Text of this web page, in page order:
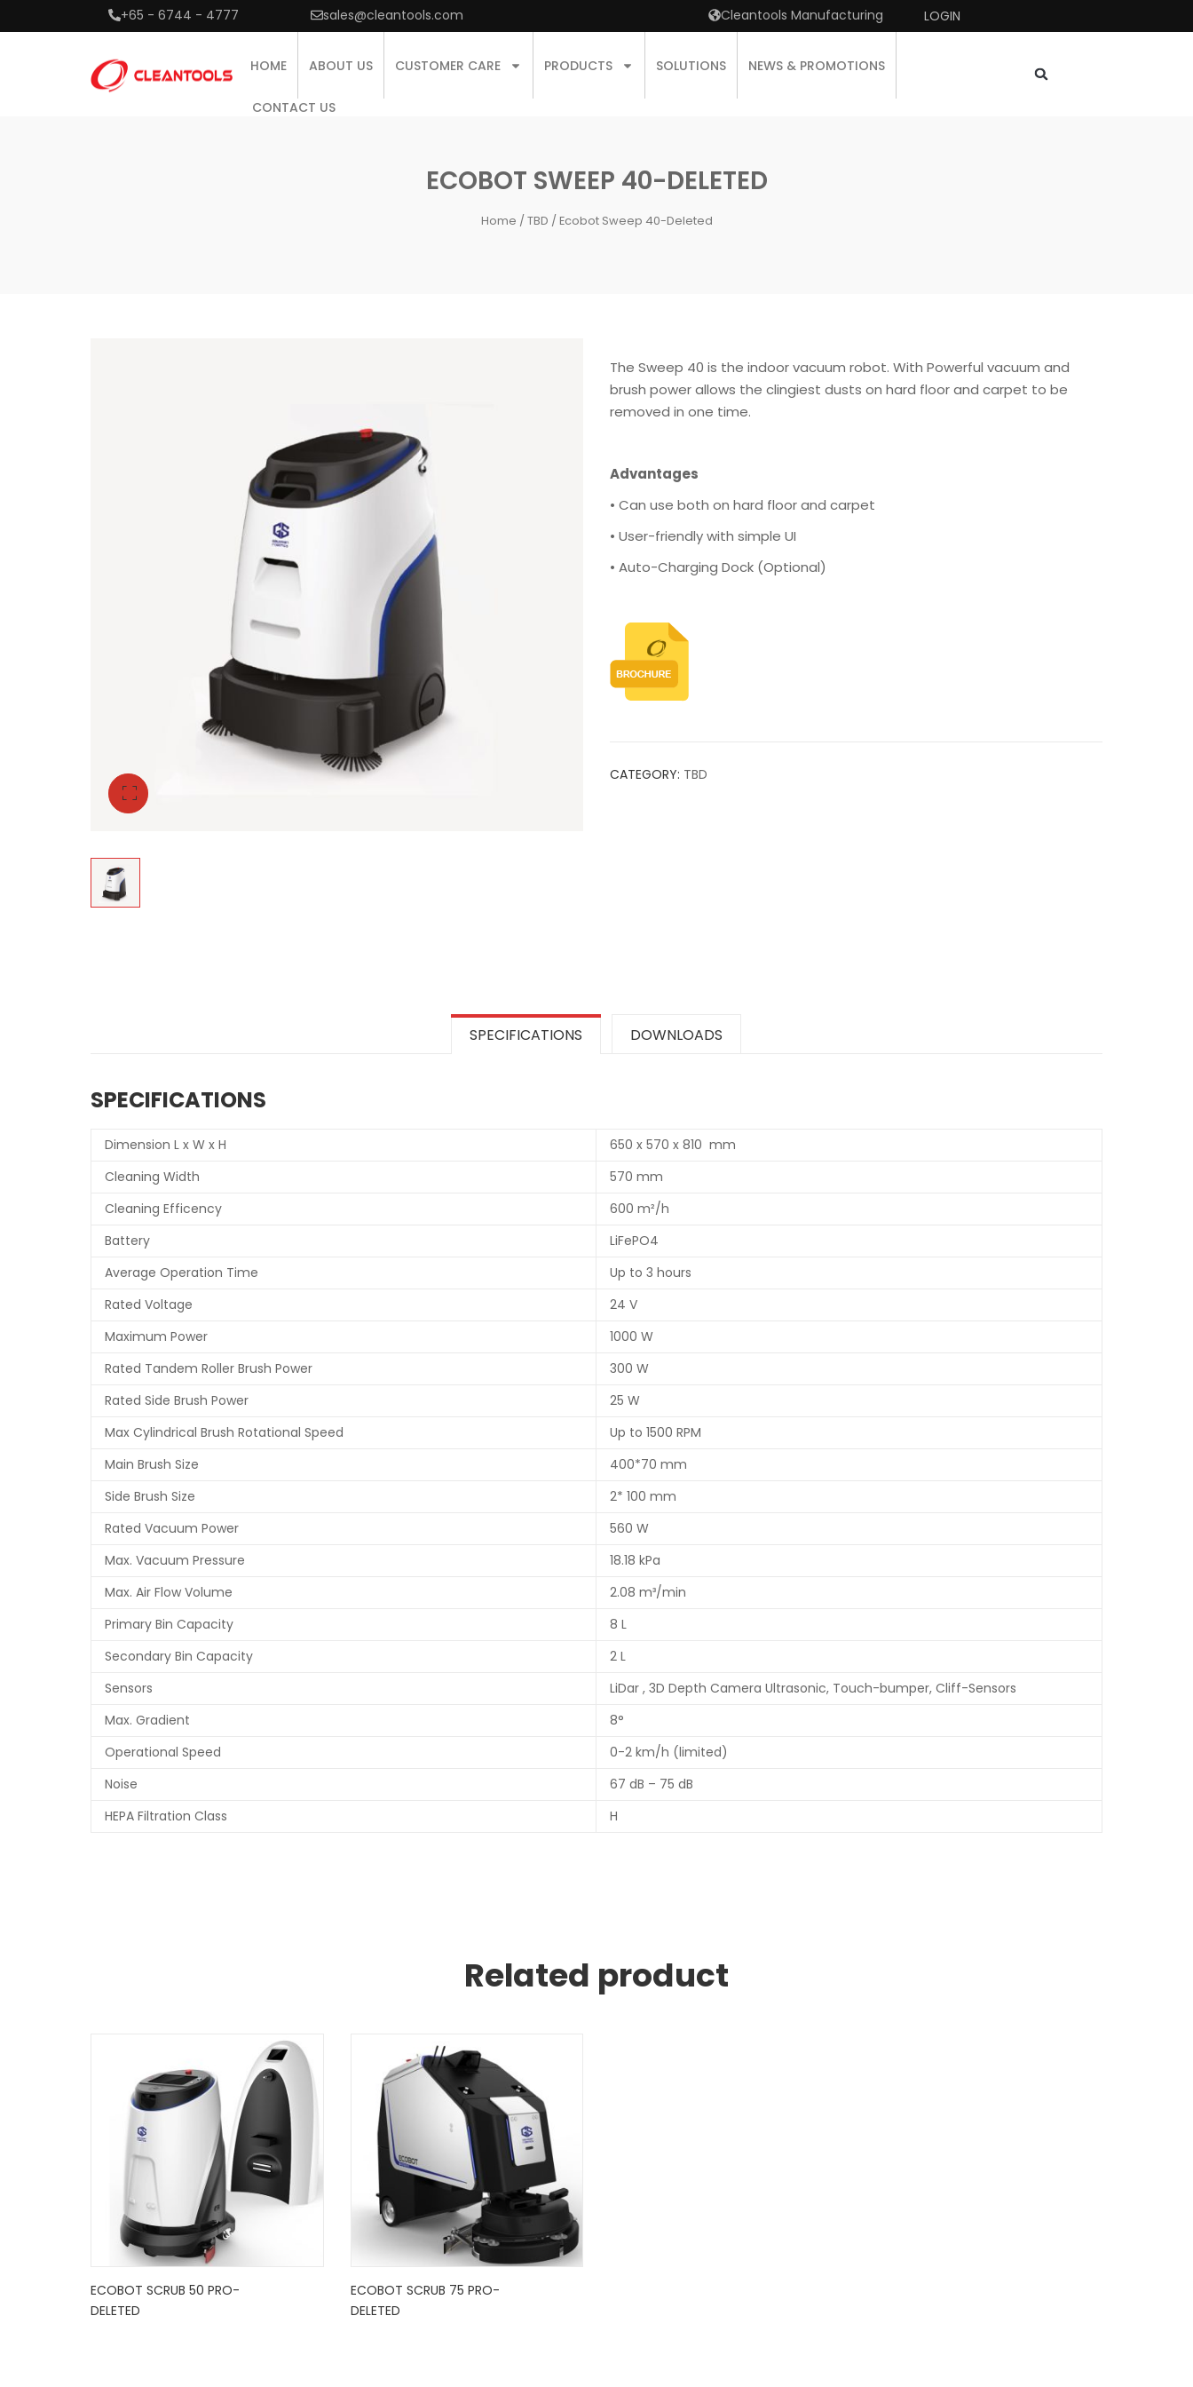
+65 - 6744 - 4777 sales@cleantools.com Cleantools Manufacturing LOGIN
HOME ABOUT US CUSTOMER CARE PRODUCTS SOLUTIONS NEWS & PROMOTIONS
CONTACT US
ECOBOT SWEEP 40-DELETED
Home /TBD / Ecobot Sweep 40-Deleted
The Sweep 40 is the indoor vacuum robot. With Powerful vacuum and
brush power allows the clingiest dusts on hard floor and carpet to be
removed in one time.
Advantages
• Can use both on hard floor and carpet
• User-friendly with simple UI
• Auto-Charging Dock (Optional)
CATEGORY: TBD
SPECIFICATIONS DOWNLOADS
SPECIFICATIONS
Dimension L x W x H
650 x 570 x 810 mm
Cleaning Width
570 mm
Cleaning Efficency
600 m²/h
Battery
LiFePO4
Average Operation Time
Up to 3 hours
Rated Voltage
24 V
Maximum Power
1000 W
Rated Tandem Roller Brush Power
300 W
Rated Side Brush Power
25 W
Max Cylindrical Brush Rotational Speed
Up to 1500 RPM
Main Brush Size
400*70 mm
Side Brush Size
2* 100 mm
Rated Vacuum Power
560 W
Max. Vacuum Pressure
18.18 kPa
Max. Air Flow Volume
2.08 m³/min
Primary Bin Capacity
8 L
Secondary Bin Capacity
2 L
Sensors
LiDar , 3D Depth Camera Ultrasonic, Touch-bumper, Cliff-Sensors
Max. Gradient
8°
Operational Speed
0-2 km/h (limited)
Noise
67 dB – 75 dB
HEPA Filtration Class
H
Related product
ECOBOT SCRUB 50 PRO-
DELETED
ECOBOT SCRUB 75 PRO-
DELETED